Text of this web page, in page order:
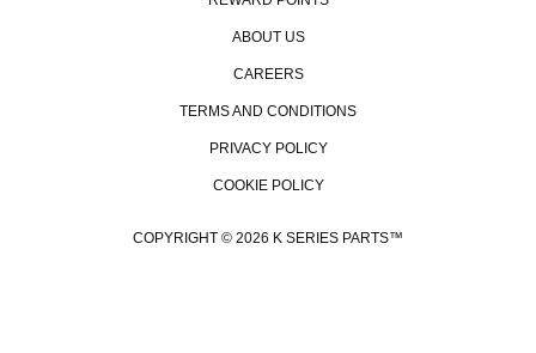
ABOUT US
CAREERS
TERMS AND CONDITIONS
PRIVACY POLICY
COOKIE POLICY
COPYRIGHT © 2026 K SERIES PARTS™